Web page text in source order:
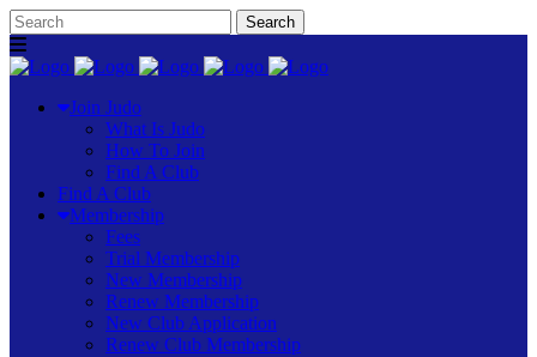
Join Judo
What Is Judo
How To Join
Find A Club
Find A Club
Membership
Fees
Trial Membership
New Membership
Renew Membership
New Club Application
Renew Club Membership